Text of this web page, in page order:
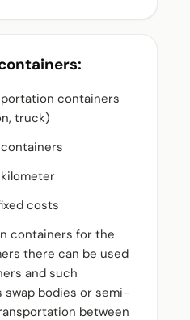
containers
truck)
costs
containers for the
there can be used
and such
swap bodies or semi-
between